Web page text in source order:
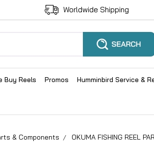
Worldwide Shipping
Buy Reels Promos Humminbird Service &
& Components OKUMA FISHING REEL